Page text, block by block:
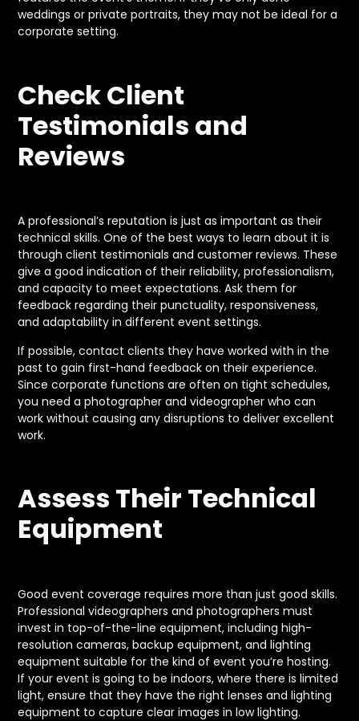
weddings or private portraits, they may not be ideal for a
corporate setting.
Check Client
Testimonials and
Reviews
A professional’s reputation is just as important as their
technical skills. One of the best ways to learn about it is
through client testimonials and customer reviews. These
give a good indication of their reliability, professionalism,
and capacity to meet expectations. Ask them for
feedback regarding their punctuality, responsiveness,
and adaptability in different event settings.
If possible, contact clients they have worked with in the
past to gain first-hand feedback on their experience.
Since corporate functions are often on tight schedules,
you need a photographer and videographer who can
work without causing any disruptions to deliver excellent
work.
Assess Their Technical
Equipment
Good event coverage requires more than just good skills.
Professional videographers and photographers must
invest in top-of-the-line equipment, including high-
resolution cameras, backup equipment, and lighting
equipment suitable for the kind of event you’re hosting.
If your event is going to be indoors, where there is limited
light, ensure that they have the right lenses and lighting
equipment to capture clear images in low lighting.